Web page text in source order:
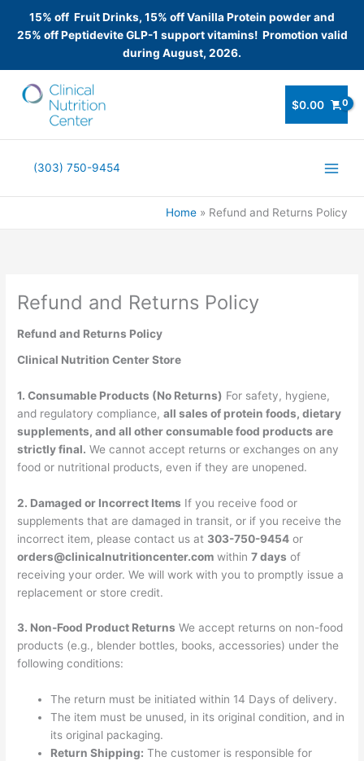
15% off Fruit Drinks, 15% off Vanilla Protein powder and
25% off Peptidevite GLP-1 support vitamins! Promotion valid
during August, 2026.
$0.00
(303) 750-9454
Home Refund and Returns Policy
Refund and Returns Policy
Refund and Returns Policy
Clinical Nutrition Center Store
1. Consumable Products (No Returns) For safety, hygiene,
and regulatory compliance,all sales of protein foods, dietary
supplements, and all other consumable food products are
strictly final. We cannot accept returns or exchanges on any
food or nutritional products, even if they are unopened.
2. Damaged or Incorrect Items If you receive food or
supplements that are damaged in transit, or if you receive the
incorrect item, please contact us at 303-750-9454 or
orders@clinicalnutritioncenter.com within7 days of
receiving your order. We will work with you to promptly issue a
replacement or store credit.
3. Non-Food Product Returns We accept returns on non-food
products (e.g., blender bottles, books, accessories) under the
following conditions:
The return must be initiated within 14 Days of delivery.
The item must be unused, in its original condition, and in
its original packaging.
Return Shipping: The customer is responsible for